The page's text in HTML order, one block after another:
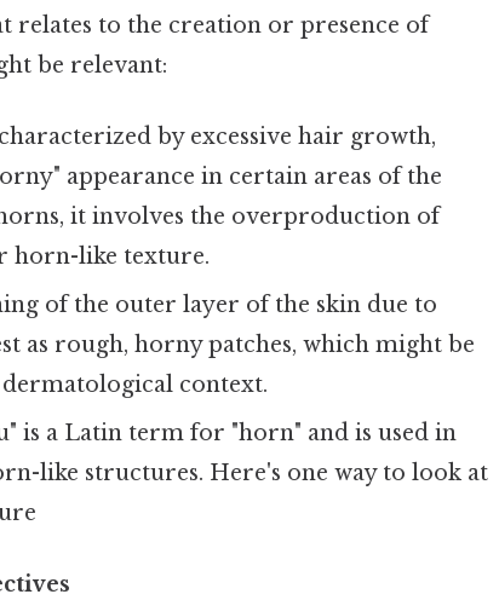
relates to the creation or presence of
be relevant:
by excessive hair growth,
appearance in certain areas of the
it involves the overproduction of
horn-like texture.
of the outer layer of the skin due to
as rough, horny patches, which might be
context.
is a Latin term for "horn" and is used in
like structures. Here's one way to look at